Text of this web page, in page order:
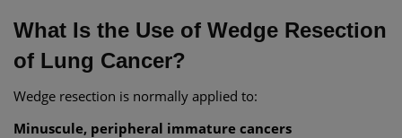
What Is the Use of Wedge Resection
of Lung Cancer?
Wedge resection is normally applied to:
Minuscule, peripheral immature cancers